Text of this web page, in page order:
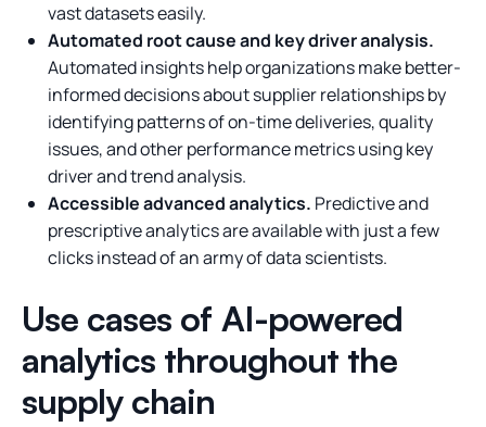
vast datasets easily.
Automated root cause and key driver analysis.
Automated insights help organizations make better-
informed decisions about supplier relationships by
identifying patterns of on-time deliveries, quality
issues, and other performance metrics using key
driver and trend analysis.
Accessible advanced analytics. Predictive and
prescriptive analytics are available with just a few
clicks instead of an army of data scientists.
Use cases of AI-powered
analytics throughout the
supply chain